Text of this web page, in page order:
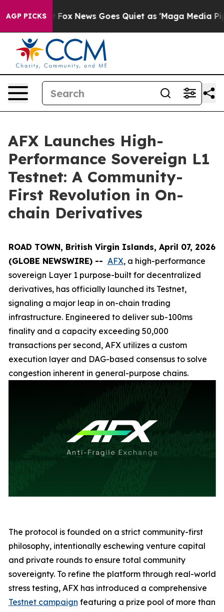
AGP PICKS
Exist Fox News Goes Quiet as 'Maga Media
AFX Launches High-
Performance Sovereign L1
Testnet: A Community-
First Revolution in On-
chain Derivatives
ROAD TOWN, British Virgin Islands, April 07, 2026
(GLOBE NEWSWIRE) -- AFX, a high-performance
sovereign Layer 1 purpose-built for decentralized
derivatives, has officially launched its Testnet,
signaling a major leap in on-chain trading
infrastructure. Engineered to deliver sub-100ms
finality and a capacity exceeding 50,000
transactions per second, AFX utilizes a custom
execution layer and DAG-based consensus to solve
congestion inherent in general-purpose chains.
The protocol is founded on a strict community-first
philosophy, intentionally eschewing venture capital
and private rounds to ensure total community
sovereignty. To refine the platform through real-world
stress testing, AFX has introduced a comprehensive
Testnet campaign featuring a prize pool of more than